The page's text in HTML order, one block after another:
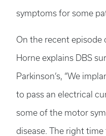
symptoms for some
On the recent episode
Horne explains DBS
Parkinson’s, “We
to pass an electrical
some of the motor
disease. The right